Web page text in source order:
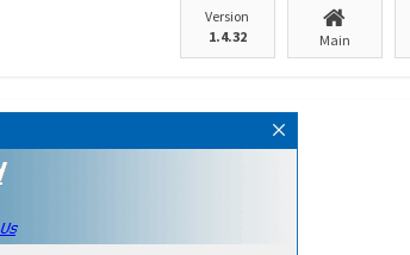
Version
1.4.32
Main